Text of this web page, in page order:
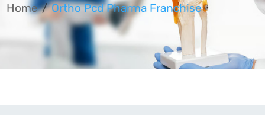
Home Ortho Pcd Pharma Franchise